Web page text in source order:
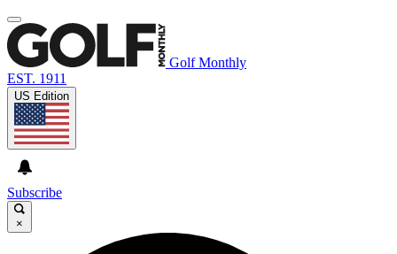
Golf Monthly
EST. 1911
US Edition
Subscribe
×